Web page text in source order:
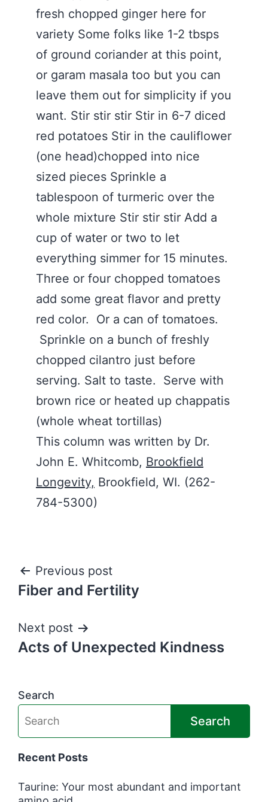
fresh chopped ginger here for
variety Some folks like 1-2 tbsps
of ground coriander at this point,
or garam masala too but you can
leave them out for simplicity if you
want. Stir stir stir Stir in 6-7 diced
red potatoes Stir in the cauliflower
(one head)chopped into nice
sized pieces Sprinkle a
tablespoon of turmeric over the
whole mixture Stir stir stir Add a
cup of water or two to let
everything simmer for 15 minutes.
Three or four chopped tomatoes
add some great flavor and pretty
red color. Or a can of tomatoes.
Sprinkle on a bunch of freshly
chopped cilantro just before
serving. Salt to taste. Serve with
brown rice or heated up chappatis
(whole wheat tortillas)
This column was written by Dr.
John E. Whitcomb, Brookfield
Longevity, Brookfield, WI. (262-
784-5300)
Post
navigation
Previous post
Fiber and Fertility
Next post
Acts of Unexpected Kindness
Search
Search
Recent Posts
Taurine: Your most abundant and important